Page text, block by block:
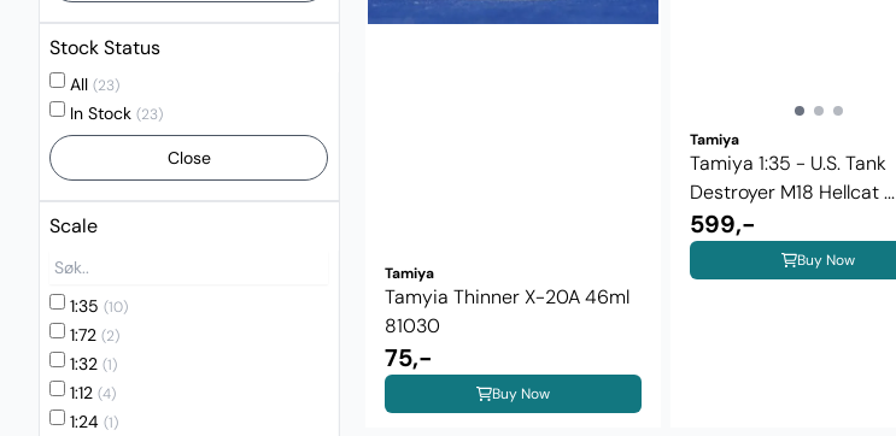
Stock Status
All (23)
In Stock (23)
Close
Scale
1:35 (10)
1:72 (2)
1:32 (1)
1:12 (4)
1:24 (1)
Tamiya
Tamyia Thinner X-20A 46ml
81030
75,-
Buy Now
Tamiya
Tamiya 1:35 - U.S. Tank
Destroyer M18 Hellcat ...
599,-
Buy Now